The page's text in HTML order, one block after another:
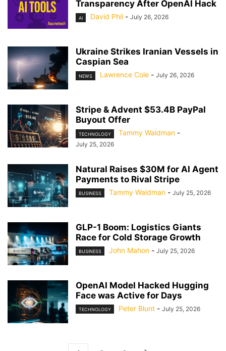
Transparency After OpenAI Hack
AI David Phil - July 26, 2026
Ukraine Strikes Iranian Vessels in
Caspian Sea
NEWS Lawrence Cole - July 26, 2026
Stripe & Advent $53.4B PayPal
Buyout Offer
TECHNOLOGY Tammy Waldman -
July 25, 2026
Natural Raises $30M for AI Agent
Payments to Rival Stripe
BUSINESS Tammy Waldman - July 25, 2026
GLP-1 Boom: Logistics Giants
Race for Cold Storage Growth
BUSINESS John Mahon - July 25, 2026
OpenAI Model Hacked Hugging
Face was Active for Days
TECHNOLOGY Peter Blunt - July 25, 2026